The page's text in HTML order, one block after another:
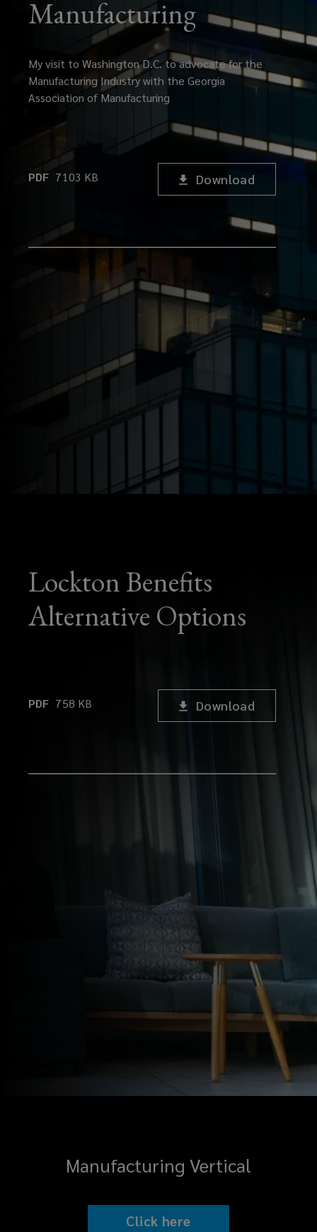
Manufacturing
My visit to Washington D.C. to advocate for the
Manufacturing Industry with the Georgia
Association of Manufacturing
PDF 7103 KB Download
Lockton Benefits
Alternative Options
PDF 758 KB Download
Manufacturing Vertical
Click here